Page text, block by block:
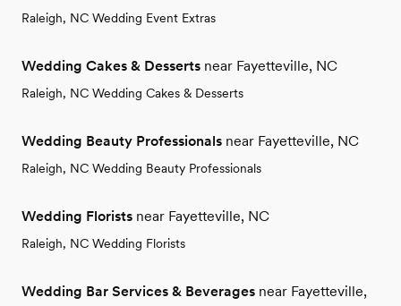
Raleigh, NC Wedding Event Extras
Wedding Cakes & Desserts near Fayetteville, NC
Raleigh, NC Wedding Cakes & Desserts
Wedding Beauty Professionals near Fayetteville, NC
Raleigh, NC Wedding Beauty Professionals
Wedding Florists near Fayetteville, NC
Raleigh, NC Wedding Florists
Wedding Bar Services & Beverages near Fayetteville,